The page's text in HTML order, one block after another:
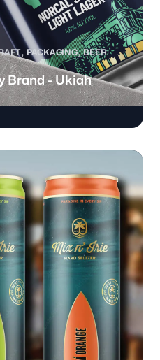
PACKAGING BEER
Brand - Ukiah